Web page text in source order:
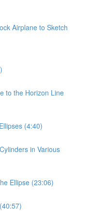
Airplane to Sketch
to the Horizon Line
(4:40)
in Various
Ellipse (23:06)